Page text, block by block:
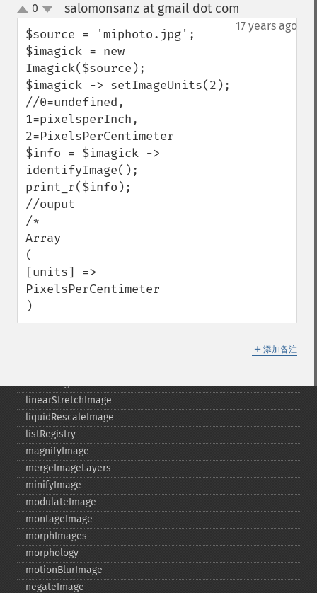
up
down
0 salomonsanz at gmail dot com
17 years ago
$source = 'miphoto.jpg';
$imagick = new
Imagick($source);
$imagick -> setImageUnits(2);
//0=undefined,
1=pixelsperInch,
2=PixelsPerCentimeter
$info = $imagick ->
identifyImage();
print_r($info);
//ouput
/*
Array
(
[units] =>
PixelsPerCentimeter
)
＋ 添加备注
getPixelRegionIterator
getPointSize
getQuantum
getQuantumDepth
getQuantumRange
getRegistry
getReleaseDate
getResource
getResourceLimit
getSamplingFactors
getSize
getSizeOffset
getVersion
haldClutImage
hasNextImage
hasPreviousImage
identifyFormat
identifyImage
implodeImage
linearStretchImage
liquidRescaleImage
listRegistry
magnifyImage
mergeImageLayers
minifyImage
modulateImage
montageImage
morphImages
morphology
motionBlurImage
negateImage